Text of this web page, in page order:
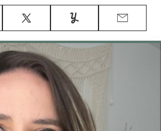
Tweet Yummly Email